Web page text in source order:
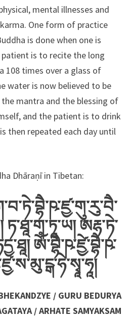
mental illnesses and
One form of practice
is done when one is
is to recite the long
108 times over a glass of
water is now believed to be
mantra and the blessing of
and the patient is to drink
then repeated each day until
Dhāraṇī in Tibetan:
ཨརྷ་ཏེ་
ༀ་བྷཻ་ཥ་ཛྱེ་བྷཻ་ཥ་
/ GURU BEDURYA
/ ARHATE SAMYAKSAM